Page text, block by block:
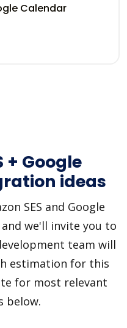
Calendar
+ Google
ideas
SES and Google
we'll invite you to
team will
estimation for this
for most relevant
below.